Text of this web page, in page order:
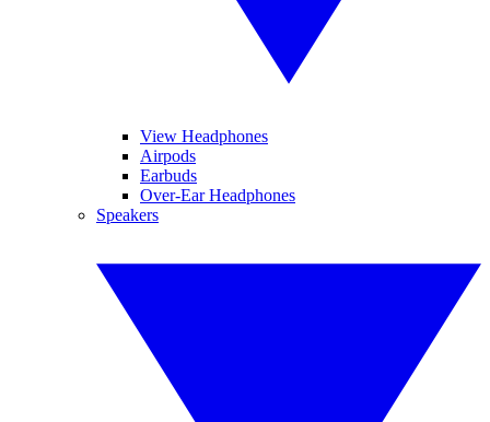
View Headphones
Airpods
Earbuds
Over-Ear Headphones
Speakers